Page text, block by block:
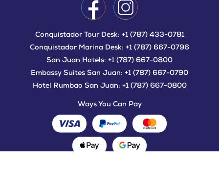
Conquistador Tour Desk: +1 (787) 433-0781
Conquistador Marina Desk: +1 (787) 667-0796
San Juan Hotels: +1 (787) 667-0800
Embassy Suites San Juan: +1 (787) 667-0790
Hotel Rumbao San Juan: +1 (787) 667-0800
Ways You Can Pay